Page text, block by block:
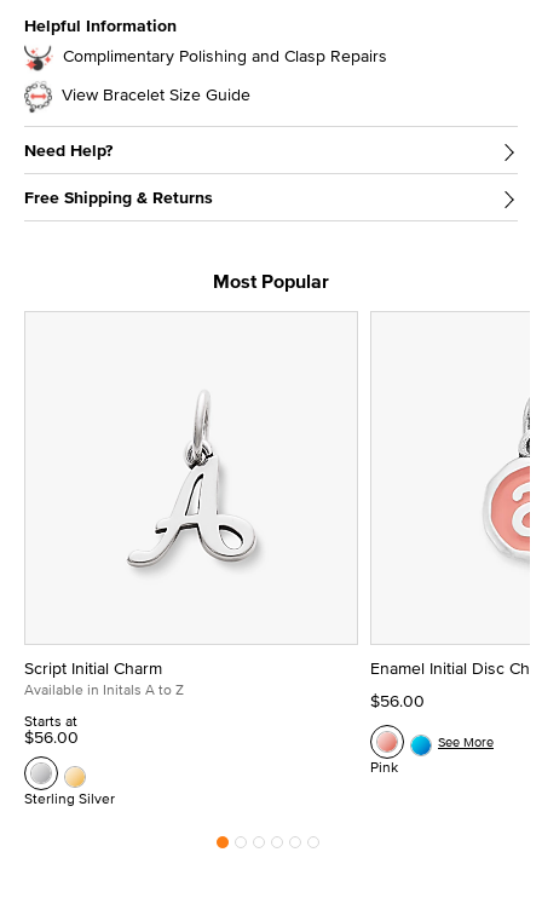
Helpful Information
Complimentary Polishing and Clasp Repairs
View Bracelet Size Guide
Need Help?
Free Shipping & Returns
Most Popular
Script Initial Charm
Available in Initals A to Z
Starts at
$56.00
Sterling Silver
Enamel Initial Disc
$56.00
Pink
See More